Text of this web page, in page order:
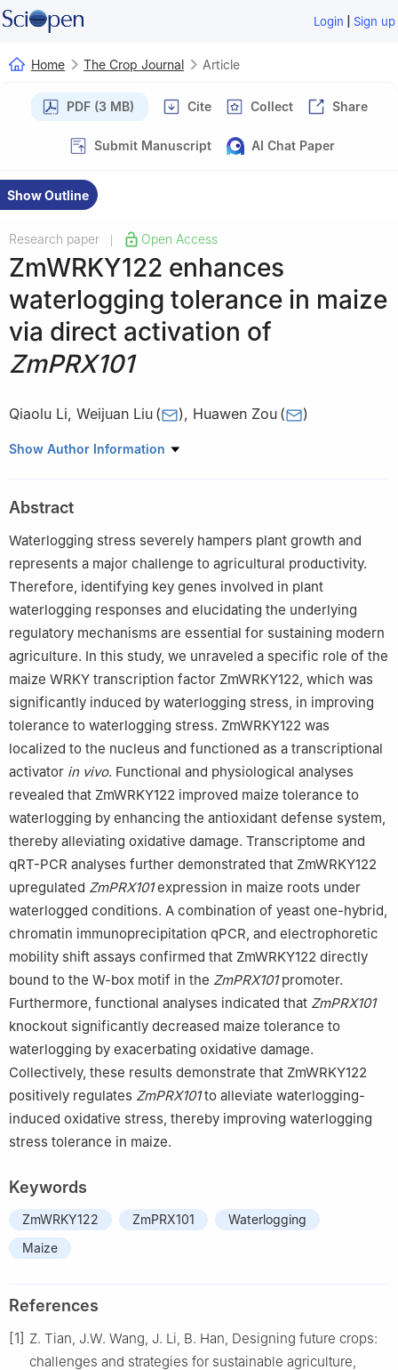
Login | Sign up
Home The Crop Journal Article
PDF (3 MB) Cite Collect Share
Submit Manuscript AI Chat Paper
Show Outline
Research paper Open Access
ZmWRKY122 enhances
waterlogging tolerance in maize
via direct activation of
ZmPRX101
Qiaolu Li, Weijuan Liu ( ), Huawen Zou ( )
College of Agriculture, Yangtze University, Jingzhou 434025,
Show Author Information
Abstract
Waterlogging stress severely hampers plant growth and
represents a major challenge to agricultural productivity.
Therefore, identifying key genes involved in plant
waterlogging responses and elucidating the underlying
regulatory mechanisms are essential for sustaining modern
agriculture. In this study, we unraveled a specific role of the
maize WRKY transcription factor ZmWRKY122, which was
significantly induced by waterlogging stress, in improving
tolerance to waterlogging stress. ZmWRKY122 was
localized to the nucleus and functioned as a transcriptional
activator in vivo. Functional and physiological analyses
revealed that ZmWRKY122 improved maize tolerance to
waterlogging by enhancing the antioxidant defense system,
thereby alleviating oxidative damage. Transcriptome and
qRT-PCR analyses further demonstrated that ZmWRKY122
upregulated ZmPRX101expression in maize roots under
waterlogged conditions. A combination of yeast one-hybrid,
chromatin immunoprecipitation qPCR, and electrophoretic
mobility shift assays confirmed that ZmWRKY122 directly
bound to the W-box motif in the ZmPRX101promoter.
Furthermore, functional analyses indicated that ZmPRX101
knockout significantly decreased maize tolerance to
waterlogging by exacerbating oxidative damage.
Collectively, these results demonstrate that ZmWRKY122
positively regulates ZmPRX101to alleviate waterlogging-
induced oxidative stress, thereby improving waterlogging
stress tolerance in maize.
Keywords
ZmWRKY122 ZmPRX101
Waterlogging
Maize
References
[1] Z. Tian, J.W. Wang, J. Li, B. Han, Designing future crops:
challenges and strategies for sustainable agriculture,